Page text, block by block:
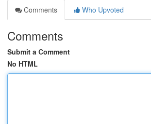
Comments
Who Upvoted
Comments
Submit a Comment
No HTML